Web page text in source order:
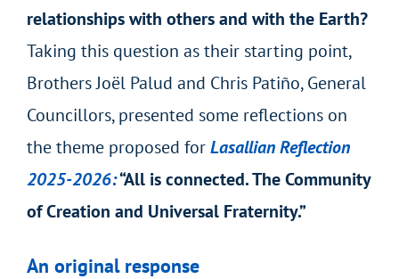
relationships with others and with the Earth?
Taking this question as their starting point,
Brothers Joël Palud and Chris Patiño, General
Councillors, presented some reflections on
the theme proposed forLasallian Reflection
2025-2026:“All is connected. The Community
of Creation and Universal Fraternity.”
An original response